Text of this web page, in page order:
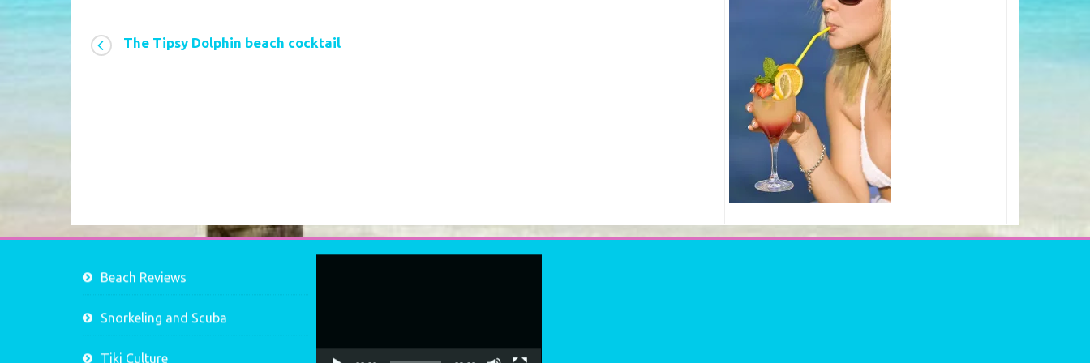
The Tipsy Dolphin beach cocktail
Beach Reviews
Snorkeling and Scuba
Tiki Culture